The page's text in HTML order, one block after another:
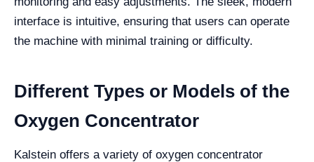
interface is intuitive, ensuring that users can operate
the machine with minimal training or difficulty.
Different Types or Models of the
Oxygen Concentrator
Kalstein offers a variety of oxygen concentrator